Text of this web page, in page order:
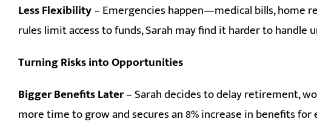
Less Flexibility– Emergencies happen—medical bills, home
rules limit access to funds, Sarah may find it harder to
Turning Risks into Opportunities
Bigger Benefits Later– Sarah decides to delay retirement,
more time to grow and secures an 8% increase in benefits